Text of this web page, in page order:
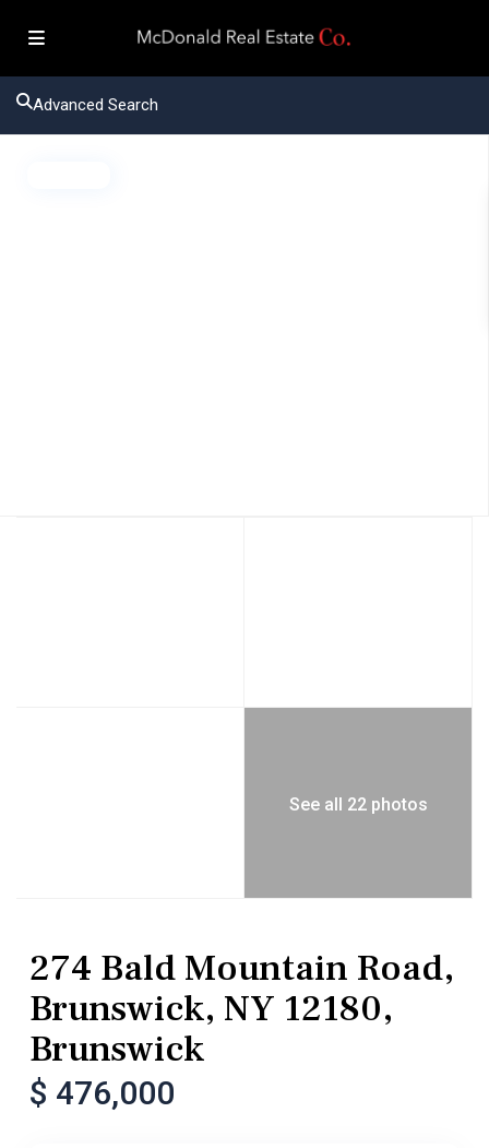
Advanced Search
See all 22 photos
274 Bald Mountain Road,
Brunswick, NY 12180,
Brunswick
$ 476,000